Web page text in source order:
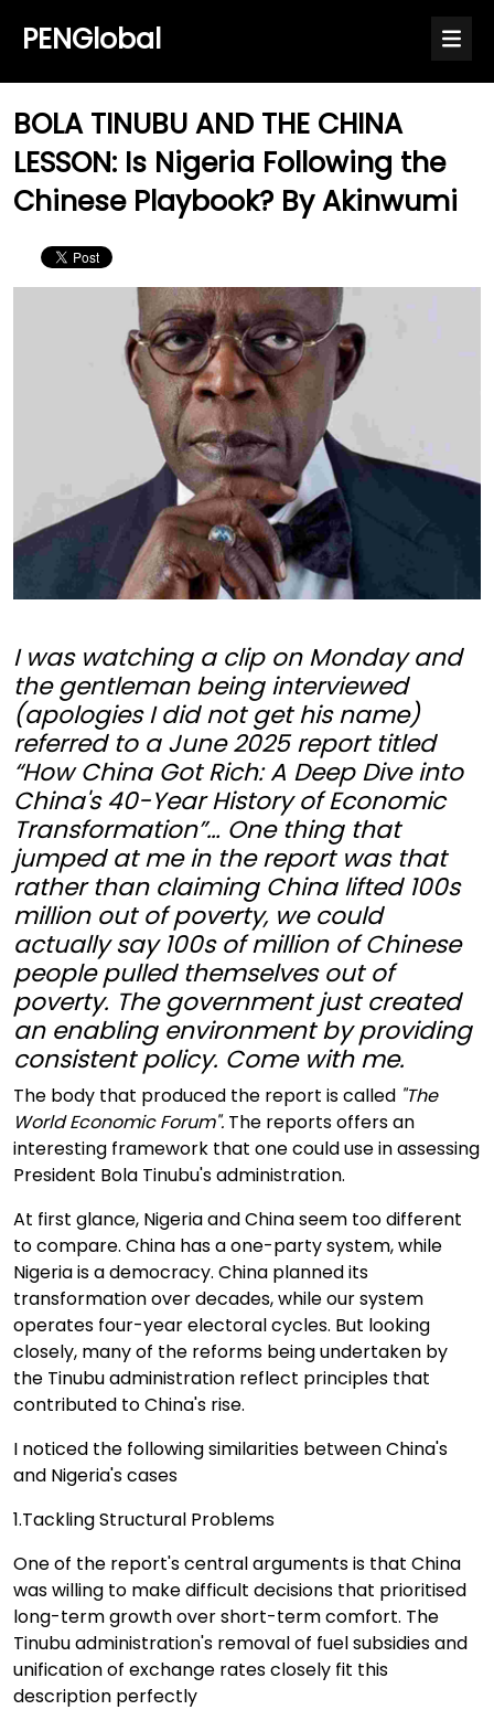
PENGlobal
BOLA TINUBU AND THE CHINA
LESSON: Is Nigeria Following the
Chinese Playbook? By Akinwumi
I was watching a clip on Monday and
the gentleman being interviewed
(apologies I did not get his name)
referred to a June 2025 report titled
“How China Got Rich: A Deep Dive into
China's 40-Year History of Economic
Transformation”… One thing that
jumped at me in the report was that
rather than claiming China lifted 100s
million out of poverty, we could
actually say 100s of million of Chinese
people pulled themselves out of
poverty. The government just created
an enabling environment by providing
consistent policy. Come with me.
The body that produced the report is called "The
World Economic Forum". The reports offers an
interesting framework that one could use in assessing
President Bola Tinubu's administration.
At first glance, Nigeria and China seem too different
to compare. China has a one-party system, while
Nigeria is a democracy. China planned its
transformation over decades, while our system
operates four-year electoral cycles. But looking
closely, many of the reforms being undertaken by
the Tinubu administration reflect principles that
contributed to China's rise.
I noticed the following similarities between China's
and Nigeria's cases
1.Tackling Structural Problems
One of the report's central arguments is that China
was willing to make difficult decisions that prioritised
long-term growth over short-term comfort. The
Tinubu administration's removal of fuel subsidies and
unification of exchange rates closely fit this
description perfectly